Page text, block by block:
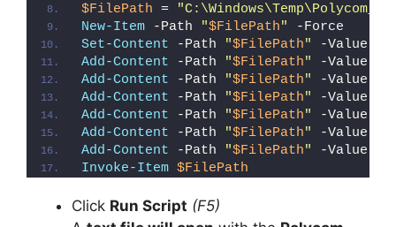
$FilePath =
New-Item -Path "$FilePath"
-Force
Set-Content -Path "$FilePath" -Value
Add-Content -Path "$FilePath" -Value
Add-Content -Path "$FilePath" -Value
Add-Content -Path "$FilePath" -Value
Add-Content -Path "$FilePath" -Value
Add-Content -Path "$FilePath" -Value
Add-Content -Path "$FilePath" -Value
Invoke-Item $FilePath
Click Run Script (F5)